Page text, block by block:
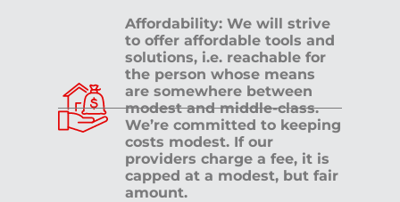
Affordability: We will strive
to offer affordable tools and
solutions, i.e. reachable for
the person whose means
are somewhere between
modest and middle-class.
We’re committed to keeping
costs modest. If our
providers charge a fee, it is
capped at a modest, but fair
amount.